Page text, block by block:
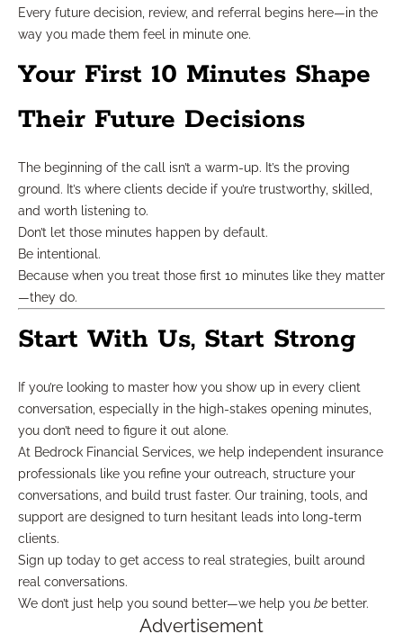
Every future decision, review, and referral begins here—in the
way you made them feel in minute one.
Your First 10 Minutes Shape
Their Future Decisions
The beginning of the call isn’t a warm-up. It’s the proving
ground. It’s where clients decide if you’re trustworthy, skilled,
and worth listening to.
Don’t let those minutes happen by default.
Be intentional.
Because when you treat those first 10 minutes like they matter
—they do.
Start With Us, Start Strong
If you’re looking to master how you show up in every client
conversation, especially in the high-stakes opening minutes,
you don’t need to figure it out alone.
At Bedrock Financial Services, we help independent insurance
professionals like you refine your outreach, structure your
conversations, and build trust faster. Our training, tools, and
support are designed to turn hesitant leads into long-term
clients.
Sign up today to get access to real strategies, built around
real conversations.
We don’t just help you sound better—we help you be better.
Advertisement